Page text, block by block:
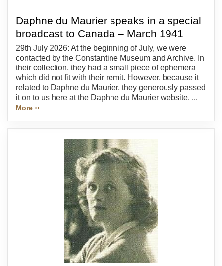
Daphne du Maurier speaks in a special
broadcast to Canada – March 1941
29th July 2026: At the beginning of July, we were
contacted by the Constantine Museum and Archive. In
their collection, they had a small piece of ephemera
which did not fit with their remit. However, because it
related to Daphne du Maurier, they generously passed
it on to us here at the Daphne du Maurier website. ...
More ››